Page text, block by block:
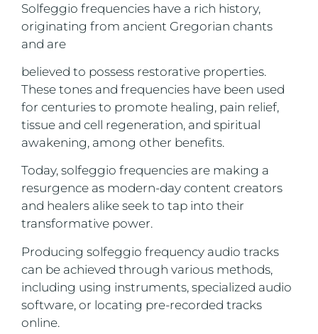
Solfeggio frequencies have a rich history,
originating from ancient Gregorian chants
and are
believed to possess restorative properties.
These tones and frequencies have been used
for centuries to promote healing, pain relief,
tissue and cell regeneration, and spiritual
awakening, among other benefits.
Today, solfeggio frequencies are making a
resurgence as modern-day content creators
and healers alike seek to tap into their
transformative power.
Producing solfeggio frequency audio tracks
can be achieved through various methods,
including using instruments, specialized audio
software, or locating pre-recorded tracks
online.